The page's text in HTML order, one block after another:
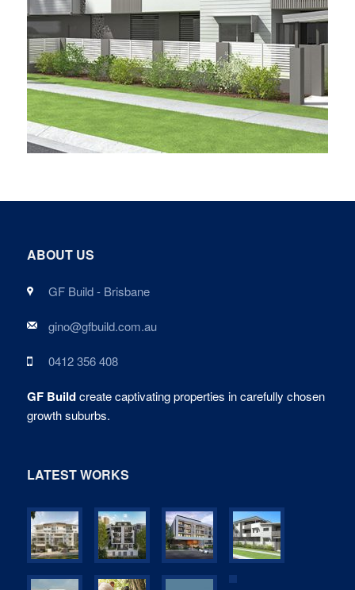
ABOUT US
GF Build - Brisbane
gino@gfbuild.com.au
0412 356 408
GF Buildcreate captivating properties in carefully chosen
growth suburbs.
LATEST WORKS